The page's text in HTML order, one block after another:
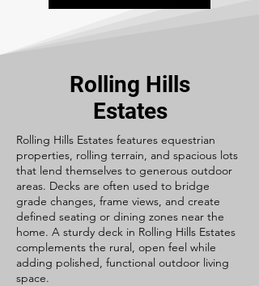
Rolling Hills
Estates
Rolling Hills Estates features equestrian
properties, rolling terrain, and spacious lots
that lend themselves to generous outdoor
areas. Decks are often used to bridge
grade changes, frame views, and create
defined seating or dining zones near the
home. A sturdy deck in Rolling Hills Estates
complements the rural, open feel while
adding polished, functional outdoor living
space.